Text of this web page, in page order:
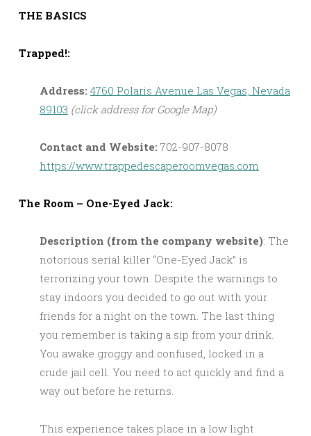
THE BASICS
Trapped!:
Address: 4760 Polaris Avenue Las Vegas, Nevada
89103 (click address for Google Map)
Contact and Website: 702-907-8078
https://www.trappedescaperoomvegas.com
The Room – One-Eyed Jack:
Description (from the company website): The
notorious serial killer “One-Eyed Jack” is
terrorizing your town. Despite the warnings to
stay indoors you decided to go out with your
friends for a night on the town. The last thing
you remember is taking a sip from your drink.
You awake groggy and confused, locked in a
crude jail cell. You need to act quickly and find a
way out before he returns.
This experience takes place in a low light